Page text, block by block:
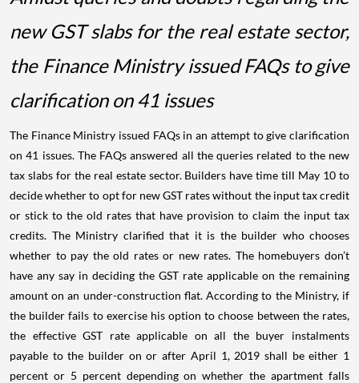
new GST slabs for the real estate sector,
the Finance Ministry issued FAQs to give
clarification on 41 issues
The Finance Ministry issued FAQs in an attempt to give clarification
on 41 issues. The FAQs answered all the queries related to the new
tax slabs for the real estate sector. Builders have time till May 10 to
decide whether to opt for new GST rates without the input tax credit
or stick to the old rates that have provision to claim the input tax
credits. The Ministry clarified that it is the builder who chooses
whether to pay the old rates or new rates. The homebuyers don’t
have any say in deciding the GST rate applicable on the remaining
amount on an under-construction flat. According to the Ministry, if
the builder fails to exercise his option to choose between the rates,
the effective GST rate applicable on all the buyer instalments
payable to the builder on or after April 1, 2019 shall be either 1
percent or 5 percent depending on whether the apartment falls